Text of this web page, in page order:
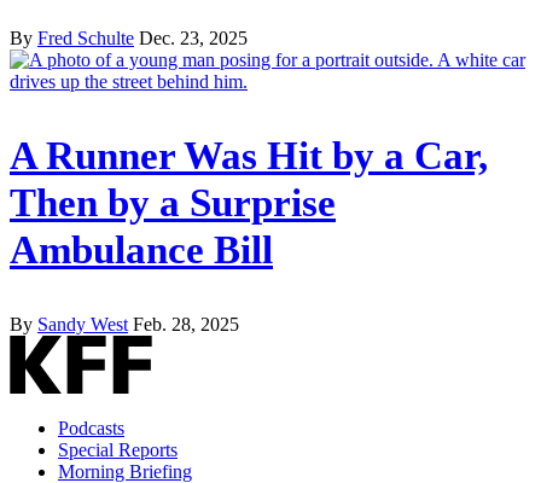
By Fred Schulte Dec. 23, 2025
A Runner Was Hit by a Car,
Then by a Surprise
Ambulance Bill
By Sandy West Feb. 28, 2025
Podcasts
Special Reports
Morning Briefing